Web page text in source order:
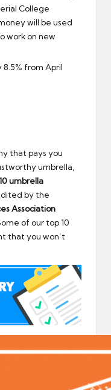
College
will be used
work on new
8.5% from April
that pays you
umbrella,
umbrella
by the
Association
of our top 10
that you won’t